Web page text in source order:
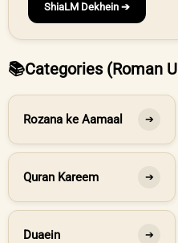
ShiaLM Dekhein ➔
📚Categories (Roman
Rozana ke Aamaal ➔
Quran Kareem ➔
Duaein ➔